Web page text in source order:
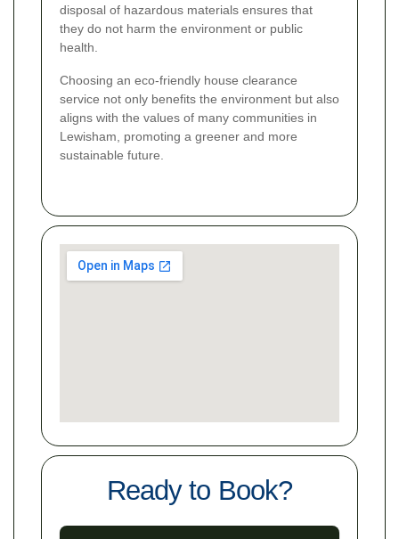
disposal of hazardous materials ensures that
they do not harm the environment or public
health.
Choosing an eco-friendly house clearance
service not only benefits the environment but also
aligns with the values of many communities in
Lewisham, promoting a greener and more
sustainable future.
Ready to Book?